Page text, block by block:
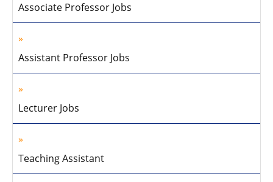
Associate Professor Jobs
Assistant Professor Jobs
Lecturer Jobs
Teaching Assistant